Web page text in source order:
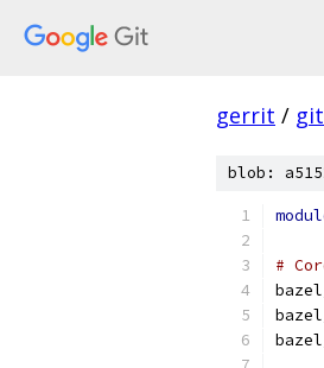
gerrit /
blob:
#